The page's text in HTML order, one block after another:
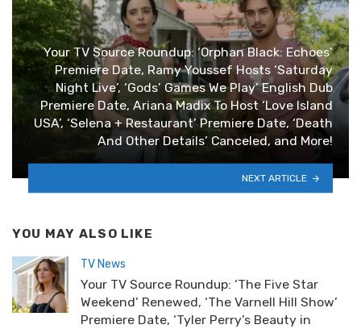
Your TV Source Roundup: ‘Orphan Black: Echoes’
Premiere Date, Ramy Youssef Hosts ‘Saturday
Night Live’, ‘Gods’ Games We Play’ English Dub
Premiere Date, Ariana Madix To Host ‘Love Island
USA’, ‘Selena + Restaurant’ Premiere Date, ‘Death
And Other Details’ Canceled, and More!
NEXT ARTICLE
YOU MAY ALSO LIKE
TV News
Your TV Source Roundup: ‘The Five Star
Weekend’ Renewed, ‘The Varnell Hill Show’
Premiere Date, ‘Tyler Perry’s Beauty in